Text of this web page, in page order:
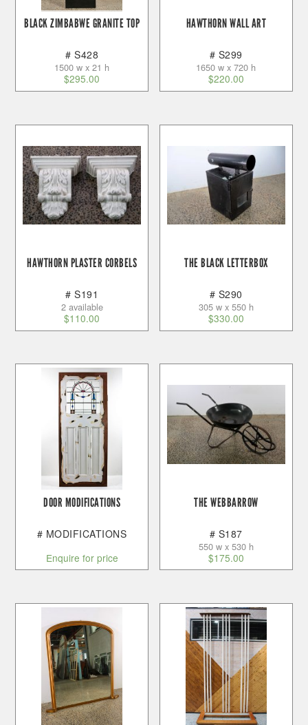
BLACK ZIMBABWE GRANITE TOP
# S428
1500 w x 21 h
$295.00
HAWTHORN WALL ART
# S299
1650 w x 720 h
$220.00
HAWTHORN PLASTER CORBELS
# S191
2 available
$110.00
THE BLACK LETTERBOX
# S290
305 w x 550 h
$330.00
DOOR MODIFICATIONS
# MODIFICATIONS
Enquire for price
THE WEBBARROW
# S187
550 w x 530 h
$175.00